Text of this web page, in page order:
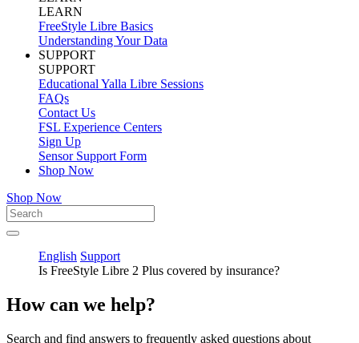
LEARN
FreeStyle Libre Basics
Understanding Your Data
SUPPORT
SUPPORT
Educational Yalla Libre Sessions
FAQs
Contact Us
FSL Experience Centers
Sign Up
Sensor Support Form
Shop Now
Shop Now
English Support
Is FreeStyle Libre 2 Plus covered by insurance?
How can we help?
Search and find answers to frequently asked questions about